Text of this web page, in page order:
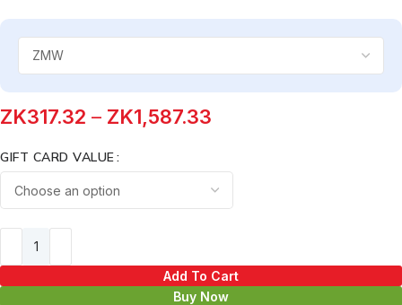
ZK317.32 – ZK1,587.33
GIFT CARD VALUE
Add To Cart
Buy Now